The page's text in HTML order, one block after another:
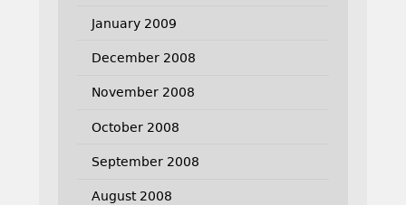
January 2009
December 2008
November 2008
October 2008
September 2008
August 2008